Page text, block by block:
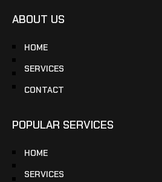
ABOUT US
HOME
SERVICES
CONTACT
POPULAR SERVICES
HOME
SERVICES